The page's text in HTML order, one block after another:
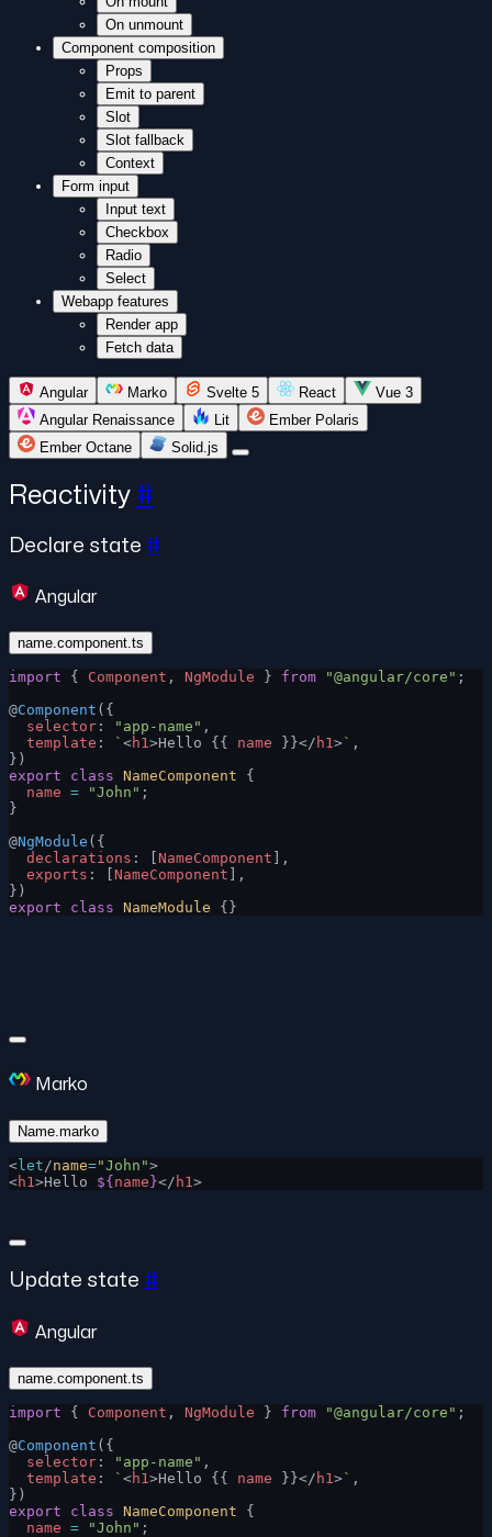
On unmount
Component composition
Props
Emit to parent
Slot
Slot fallback
Context
Form input
Input text
Checkbox
Radio
Select
Webapp features
Render app
Fetch data
Angular Marko Svelte 5 React
Vue 3
Angular Renaissance
Lit
Ember Polaris
Ember Octane
Solid.js
Reactivity #
Declare state #
Angular
name.component.ts
import { Component , NgModule } from "@angular/core" ;
@Component ({
  selector
: "app-name" ,
  template
: ` <h1>Hello {{ name }}</ h1>` ,
})
export class NameComponent {
  name
= "John" ;
}
@NgModule ({
  declarations
: [ NameComponent ],
  exports
: [ NameComponent ],
})
export class NameModule {}
Marko
Name.marko
< let /name="John">
<h1 >Hello ${ name }</ h1 >
Update state #
Angular
name.component.ts
import { Component , NgModule } from "@angular/core" ;
@Component ({
  selector
: "app-name" ,
  template
: ` <h1>Hello {{ name }}</ h1>` ,
})
export class NameComponent {
  name
= "John" ;